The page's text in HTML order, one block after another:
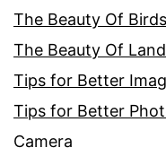
The Beauty Of Birds
The Beauty Of
Tips for Better
Tips for Better
Camera